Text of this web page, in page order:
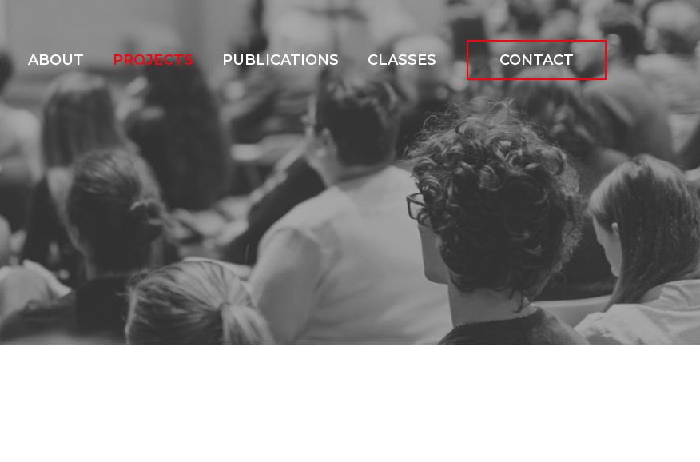
ABOUT PROJECTS PUBLICATIONS CLASSES CONTACT